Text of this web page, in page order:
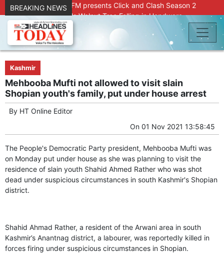
BREAKING NEWS
Radio Chinar 90.4 FM presents Click and Clash Season 2
Joint Operation Foils Walnut Tree Felling in Handwara
About 9 Killed, 30 Injured in Accidental Blast at Nowgam
Police Station
DC Kupwara Hands Over Compensation Cheques to Kin of
Srinagar Court convicts two former Bank officials for fraud,
forgery
Outbreak of Sudden Diarrhea and High Fever Leaves
Dozens of Animals Ill; Cow and Calf Die in Machil’s
Chotiwari Payeen
Compensation from Internal Funds Despite Tax Liens.
Patients Say Shortage, Officials Give Mixed Signals
Criminals in Jammu on police radar after murder of Samba
youth
Conman Bilal (Alias Dr Bilal) Arrested From Delhi, Slapped
Under PSA : J&K Police
GHAR WAPSI of Basharat Bukhari into PDP today
10 Dead, 31 Injured in Reasi Terror Attack
Two youth including 10th class student go missing in
Kashmir
Mehbooba Mufti not allowed to visit slain
Shopian youth's family, put under house arrest
By HT Online Editor
On 01 Nov 2021 13:58:45
The People's Democratic Party president, Mehbooba Mufti was
on Monday put under house as she was planning to visit the
residence of slain youth Shahid Ahmed Rather who was shot
dead under suspicious circumstances in south Kashmir's Shopian
district.
Shahid Ahmad Rather, a resident of the Arwani area in south
Kashmir’s Anantnag district, a labourer, was reportedly killed in
forces firing under suspicious circumstances in Shopian.